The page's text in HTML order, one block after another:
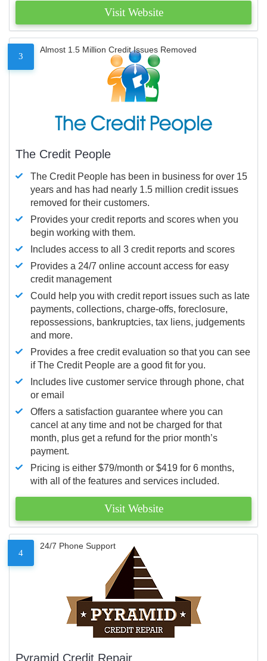
Visit Website
3
Almost 1.5 Million Credit Issues Removed
The Credit People
The Credit People has been in business for over 15
years and has had nearly 1.5 million credit issues
removed for their customers.
Provides your credit reports and scores when you
begin working with them.
Includes access to all 3 credit reports and scores
Provides a 24/7 online account access for easy
credit management
Could help you with credit report issues such as late
payments, collections, charge-offs, foreclosure,
repossessions, bankruptcies, tax liens, judgements
and more.
Provides a free credit evaluation so that you can see
if The Credit People are a good fit for you.
Includes live customer service through phone, chat
or email
Offers a satisfaction guarantee where you can
cancel at any time and not be charged for that
month, plus get a refund for the prior month’s
payment.
Pricing is either $79/month or $419 for 6 months,
with all of the features and services included.
Visit Website
4
24/7 Phone Support
Pyramid Credit Repair